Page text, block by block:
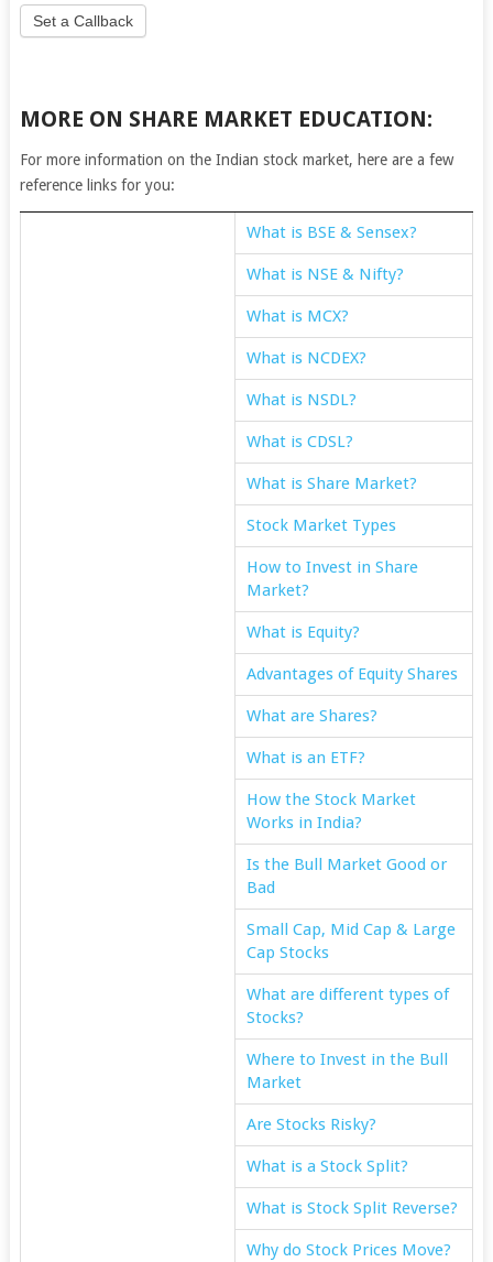
Set a Callback
MORE ON SHARE MARKET EDUCATION:
For more information on the Indian stock market, here are a few
reference links for you:
What is BSE & Sensex?
What is NSE & Nifty?
What is MCX?
What is NCDEX?
What is NSDL?
What is CDSL?
What is Share Market?
Stock Market Types
How to Invest in Share
Market?
What is Equity?
Advantages of Equity Shares
What are Shares?
What is an ETF?
How the Stock Market
Works in India?
Is the Bull Market Good or
Bad
Small Cap, Mid Cap & Large
Cap Stocks
What are different types of
Stocks?
Where to Invest in the Bull
Market
Are Stocks Risky?
What is a Stock Split?
What is Stock Split Reverse?
Why do Stock Prices Move?